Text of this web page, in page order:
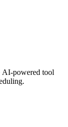
AI-powered tool